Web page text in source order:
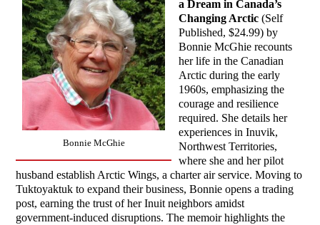
Bonnie McGhie
a Dream in Canada’s
Changing Arctic (Self
Published, $24.99) by
Bonnie McGhie recounts
her life in the Canadian
Arctic during the early
1960s, emphasizing the
courage and resilience
required. She details her
experiences in Inuvik,
Northwest Territories,
where she and her pilot
husband establish Arctic Wings, a charter air service. Moving to
Tuktoyaktuk to expand their business, Bonnie opens a trading
post, earning the trust of her Inuit neighbors amidst
government-induced disruptions. The memoir highlights the